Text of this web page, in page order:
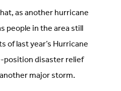
as another hurricane
people in the area still
last year’s Hurricane
position disaster relief
major storm.